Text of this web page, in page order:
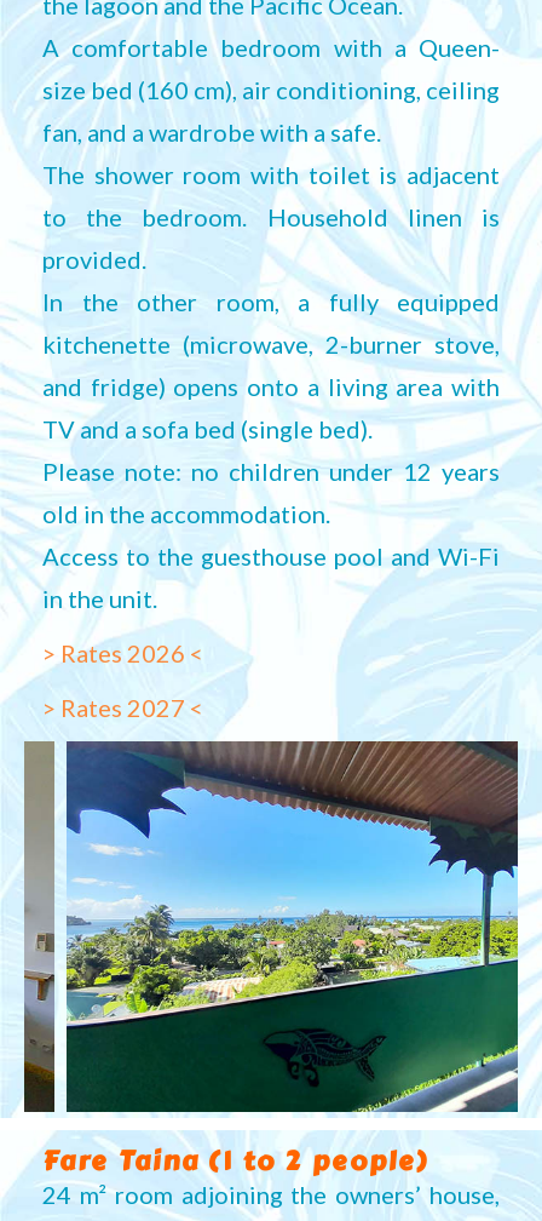
A comfortable bedroom with a Queen-
size bed (160 cm), air conditioning, ceiling
fan, and a wardrobe with a safe.
The shower room with toilet is adjacent
to the bedroom. Household linen is
provided.
In the other room, a fully equipped
kitchenette (microwave, 2-burner stove,
and fridge) opens onto a living area with
TV and a sofa bed (single bed).
Please note: no children under 12 years
old in the accommodation.
Access to the guesthouse pool and Wi-Fi
in the unit.
> Rates 2026 <
> Rates 2027 <
Fare Taina (1 to 2 people)
24 m² room adjoining the owners’ house,